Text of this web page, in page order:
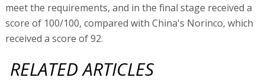
meet the requirements, and in the final stage received a
score of 100/100, compared with China's Norinco, which
received a score of 92.
RELATED ARTICLES